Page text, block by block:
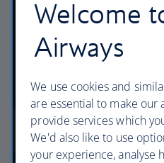
Welcome
Airways
We use cookies and
are essential to make our
provide services which
We'd also like to use
your experience, analyse